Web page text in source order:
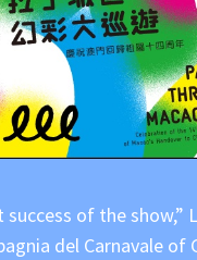
of the show,”
del Carnavale of